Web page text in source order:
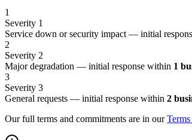
1
Severity 1
Service down or security impact — initial
2
Severity 2
Major degradation — initial response within 1
3
Severity 3
General requests — initial response within 2
Our full terms and commitments are in our